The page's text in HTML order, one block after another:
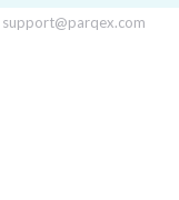
support@parqex.com